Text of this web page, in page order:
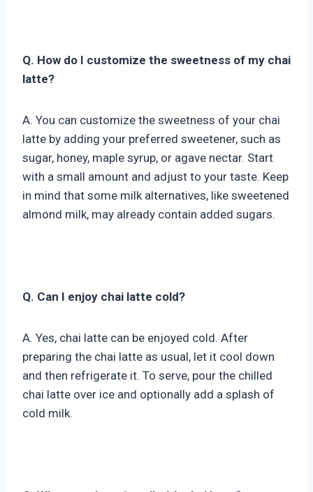
Q. How do I customize the sweetness of my chai
latte?
A. You can customize the sweetness of your chai
latte by adding your preferred sweetener, such as
sugar, honey, maple syrup, or agave nectar. Start
with a small amount and adjust to your taste. Keep
in mind that some milk alternatives, like sweetened
almond milk, may already contain added sugars.
Q. Can I enjoy chai latte cold?
A. Yes, chai latte can be enjoyed cold. After
preparing the chai latte as usual, let it cool down
and then refrigerate it. To serve, pour the chilled
chai latte over ice and optionally add a splash of
cold milk.